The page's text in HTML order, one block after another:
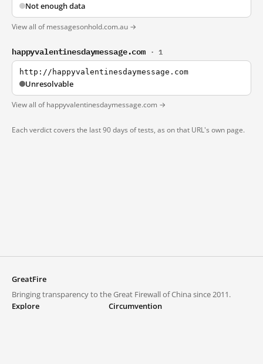
Not enough data
View all of messagesonhold.com.au →
happyvalentinesdaymessage.com · 1
http://happyvalentinesdaymessage.com
Unresolvable
View all of happyvalentinesdaymessage.com →
Each verdict covers the last 90 days of tests, as on that URL's own page.
GreatFire
Bringing transparency to the Great Firewall of China since 2011.
Explore
Circumvention